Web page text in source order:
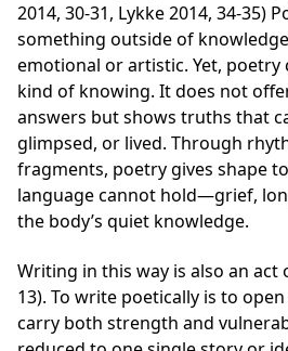
2014, 30-31, Lykke 2014, 34-35)
something outside of
emotional or artistic. Yet, poetry
kind of knowing. It does not
answers but shows truths that
glimpsed, or lived. Through
fragments, poetry gives shape
language cannot hold—grief,
the body’s quiet knowledge.
Writing in this way is also an act
13). To write poetically is to
carry both strength and